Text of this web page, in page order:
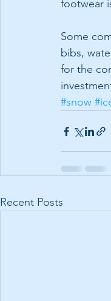
footwear
Some
bibs,
for the
#snow
Recent Posts